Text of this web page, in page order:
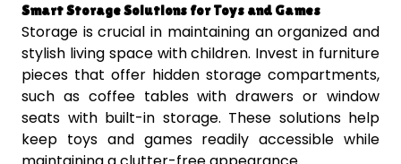
Smart Storage Solutions for Toys and Games
Storage is crucial in maintaining an organized and
stylish living space with children. Invest in furniture
pieces that offer hidden storage compartments,
such as coffee tables with drawers or window
seats with built-in storage. These solutions help
keep toys and games readily accessible while